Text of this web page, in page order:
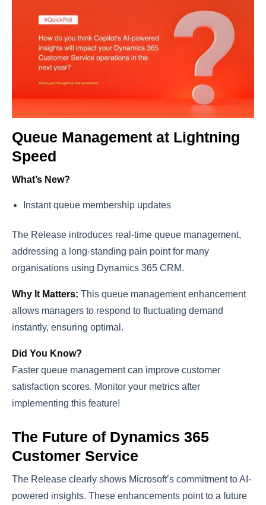
Queue Management at Lightning
Speed
What’s New?
Instant queue membership updates
The Release introduces real-time queue management,
addressing a long-standing pain point for many
organisations using Dynamics 365 CRM.
Why It Matters: This queue management enhancement
allows managers to respond to fluctuating demand
instantly, ensuring optimal.
Did You Know?
Faster queue management can improve customer
satisfaction scores. Monitor your metrics after
implementing this feature!
The Future of Dynamics 365
Customer Service
The Release clearly shows Microsoft’s commitment to AI-
powered insights. These enhancements point to a future